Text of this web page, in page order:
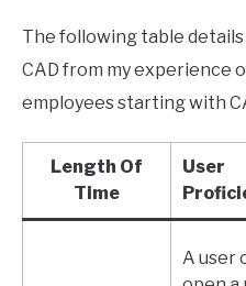
The following table
CAD from my experience
employees starting with
Length Of
Time
User
A user